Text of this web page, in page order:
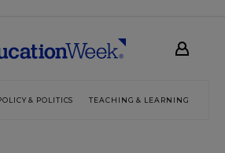
& POLITICS TEACHING & LEARNING